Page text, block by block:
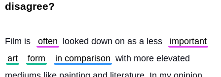
disagree?
Film is often looked down on as a less
important
art
form in comparison with more elevated